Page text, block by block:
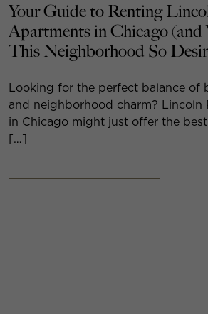
Your Guide to Renting
Apartments in Chicago (and
This Neighborhood So
Looking for the perfect balance of
and neighborhood charm? Lincoln
in Chicago might just offer the
[…]